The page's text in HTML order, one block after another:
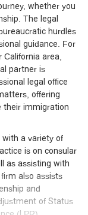
whether you
The legal
hurdles
guidance. For
area,
partner is
legal office
offering
their immigration
with a variety of
is on consular
as assisting with
also assists
and
of Status